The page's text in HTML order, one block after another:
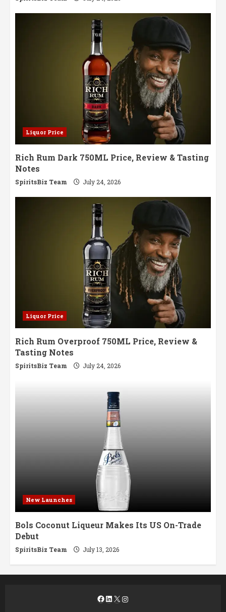
Liquor Price
Rich Rum Dark 750ML Price, Review & Tasting
Notes
SpiritsBiz Team July 24, 2026
Liquor Price
Rich Rum Overproof 750ML Price, Review &
Tasting Notes
SpiritsBiz Team July 24, 2026
New Launches
Bols Coconut Liqueur Makes Its US On-Trade
Debut
SpiritsBiz Team July 13, 2026
Facebook
LinkedIn
X Instagram